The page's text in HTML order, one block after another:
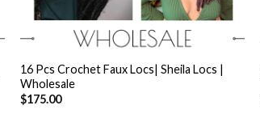
16 Pcs Crochet Faux Locs| Sheila Locs |
Wholesale
$175.00